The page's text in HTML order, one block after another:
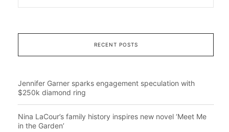
RECENT POSTS
Jennifer Garner sparks engagement speculation with
$250k diamond ring
Nina LaCour’s family history inspires new novel ‘Meet Me
in the Garden’